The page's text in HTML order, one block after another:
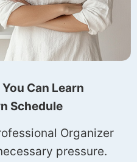
Can Learn
Schedule
Organizer
pressure.